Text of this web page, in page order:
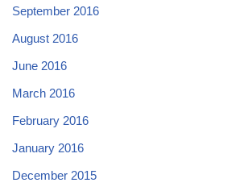
September 2016
August 2016
June 2016
March 2016
February 2016
January 2016
December 2015